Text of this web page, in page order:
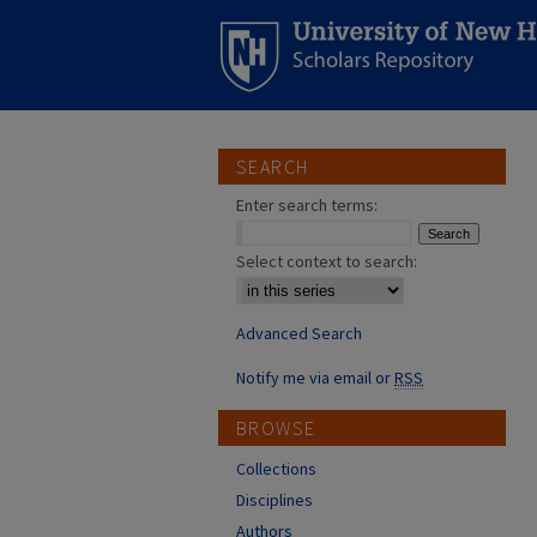
SEARCH
Enter search terms:
Select context to search:
Advanced Search
Notify me via email orRSS
BROWSE
Collections
Disciplines
Authors